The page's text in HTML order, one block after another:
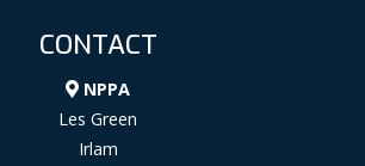
CONTACT
NPPA
Les Green
Irlam